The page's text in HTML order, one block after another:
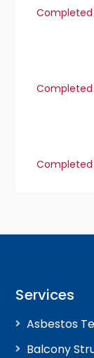
Completed
Completed
Completed
Services
Asbestos
Balcony